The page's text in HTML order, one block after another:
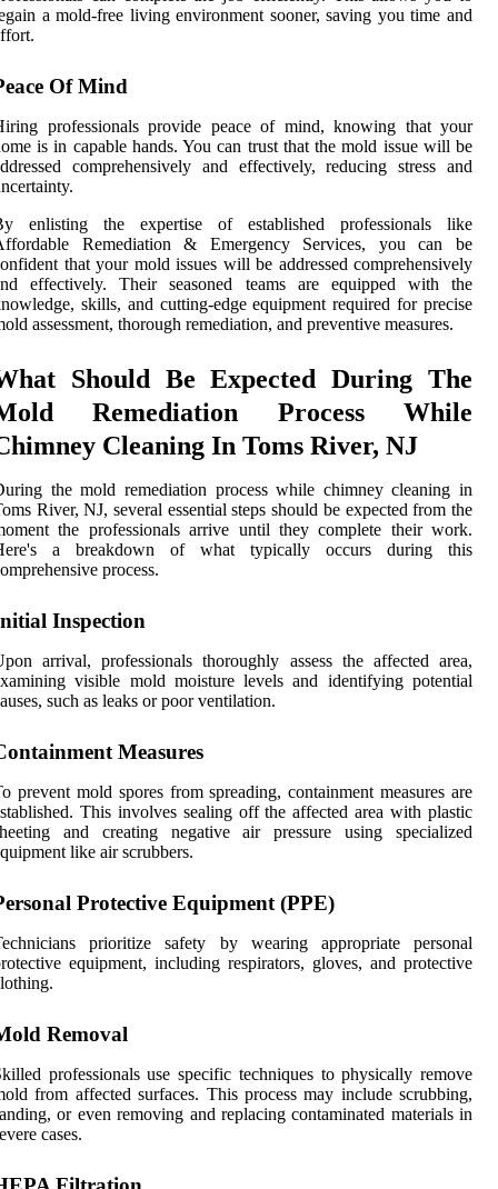
a mold-free living environment sooner, saving you time and
Of Mind
professionals provide peace of mind, knowing that your
is in capable hands. You can trust that the mold issue will be
comprehensively and effectively, reducing stress and
enlisting the expertise of established professionals like
Remediation & Emergency Services, you can be
that your mold issues will be addressed comprehensively
effectively. Their seasoned teams are equipped with the
skills, and cutting-edge equipment required for precise
assessment, thorough remediation, and preventive measures.
Should Be Expected During The
Remediation Process While
Cleaning In Toms River, NJ
the mold remediation process while chimney cleaning in
River, NJ, several essential steps should be expected from the
the professionals arrive until they complete their work.
a breakdown of what typically occurs during this
process.
Inspection
arrival, professionals thoroughly assess the affected area,
visible mold moisture levels and identifying potential
such as leaks or poor ventilation.
Measures
prevent mold spores from spreading, containment measures are
This involves sealing off the affected area with plastic
and creating negative air pressure using specialized
like air scrubbers.
Protective Equipment (PPE)
prioritize safety by wearing appropriate personal
equipment, including respirators, gloves, and protective
Removal
professionals use specific techniques to physically remove
from affected surfaces. This process may include scrubbing,
or even removing and replacing contaminated materials in
cases.